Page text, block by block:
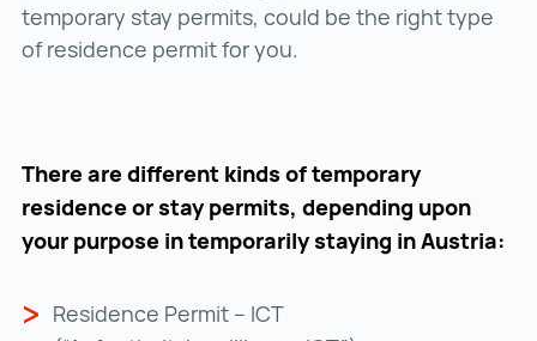
temporary stay permits, could be the right type
of residence permit for you.
There are different kinds of temporary
residence or stay permits, depending upon
your purpose in temporarily staying in Austria:
Residence Permit – ICT